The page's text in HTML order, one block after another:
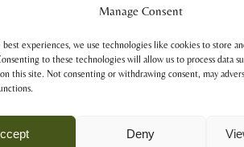
Manage Consent
experiences, we use technologies like cookies to store
to these technologies will allow us to process data
this site. Not consenting or withdrawing consent, may
Deny